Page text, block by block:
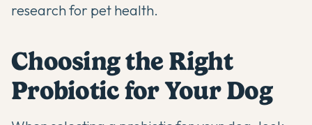
research for pet health.
Choosing the Right
Probiotic for Your Dog